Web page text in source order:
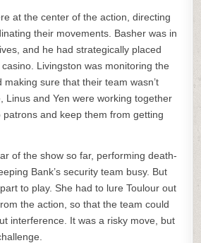
at the center of the action, directing
their movements. Basher was in
and he had strategically placed
Livingston was monitoring the
making sure that their team wasn’t
Linus and Yen were working together
and keep them from getting
of the show so far, performing death-
Bank’s security team busy. But
to play. She had to lure Toulour out
the action, so that the team could
interference. It was a risky move, but